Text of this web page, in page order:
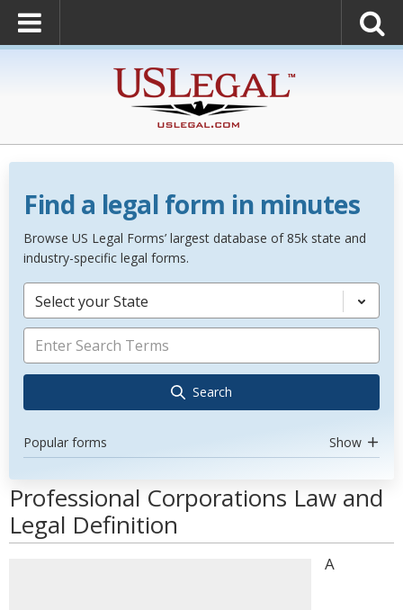
Find a legal form in minutes
Browse US Legal Forms’ largest database of 85k state and
industry-specific legal forms.
Select your State
Search
Popular forms Show
Professional Corporations Law and
Legal Definition
A